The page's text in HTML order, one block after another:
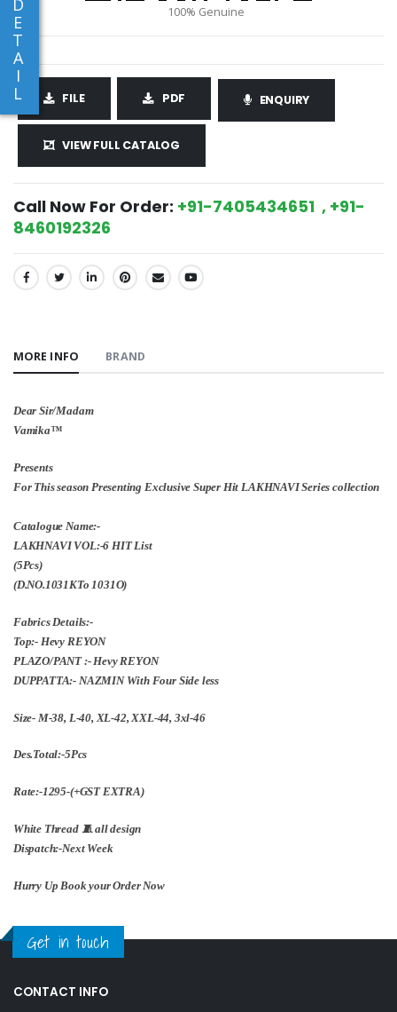
D
E
T
A
I
L
FILE PDF ENQUIRY
VIEW FULL CATALOG
Call Now For Order: +91-7405434651 , +91-
8460192326
SHARE:
MORE INFO BRAND
Dear Sir/Madam
Vamika™️
Presents
For This season Presenting Exclusive Super Hit LAKHNAVI Series collection
Catalogue Name:-
LAKHNAVI VOL:-6 HIT List
(5Pcs)
(D.NO.1031KTo 1031O)
Fabrics Details:-
Top:- Hevy REYON
PLAZO/PANT :- Hevy REYON
DUPPATTA:- NAZMIN With Four Side less
Size- M-38, L-40, XL-42, XXL-44, 3xl-46
Des.Total:-5Pcs
Rate:-1295-(+GST EXTRA)
White Thread 🧵 all design
Dispatch:-Next Week
Hurry Up Book your Order Now
Get in touch
CONTACT INFO